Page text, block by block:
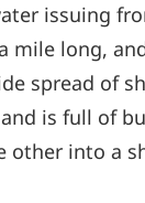
issuing
mile long,
spread of
is full of
into a